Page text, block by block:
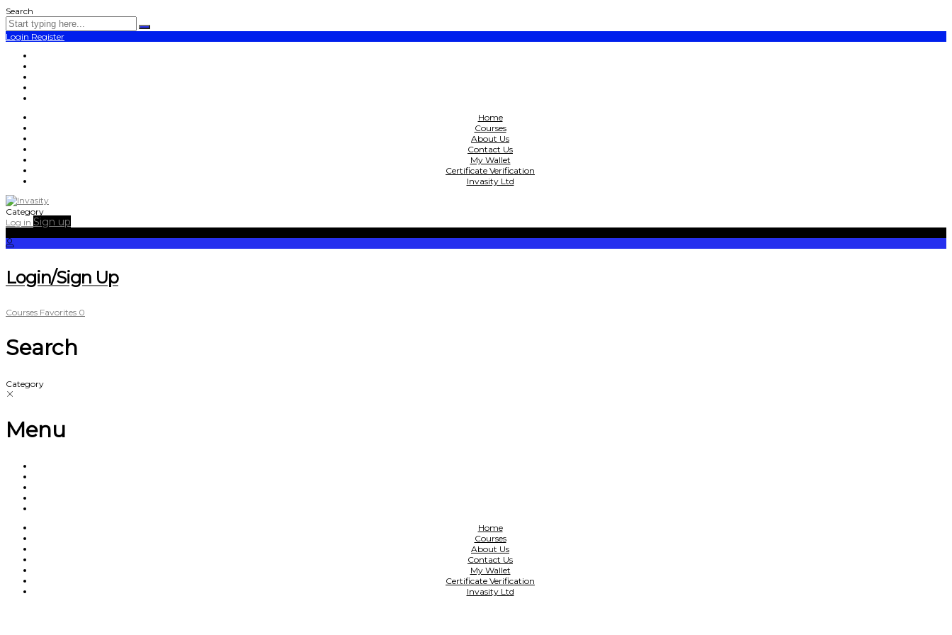
Search
Login Register
Home
Courses
About Us
Contact Us
My Wallet
Certificate Verification
Invasity Ltd
Category
Log in Sign up
Login/Sign Up
Courses Favorites 0
Search
Category
Menu
Home
Courses
About Us
Contact Us
My Wallet
Certificate Verification
Invasity Ltd